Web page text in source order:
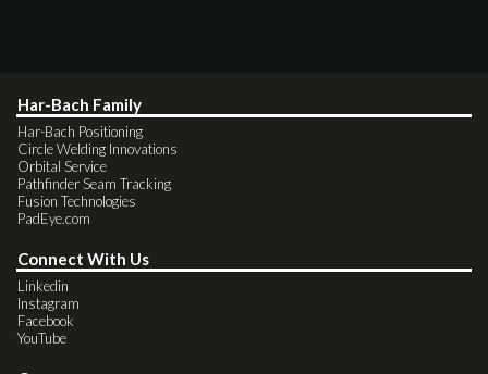
Har-Bach Family
Har-Bach Positioning
Circle Welding Innovations
Orbital Service
Pathfinder Seam Tracking
Fusion Technologies
PadEye.com
Connect With Us
Linkedin
Instagram
Facebook
YouTube